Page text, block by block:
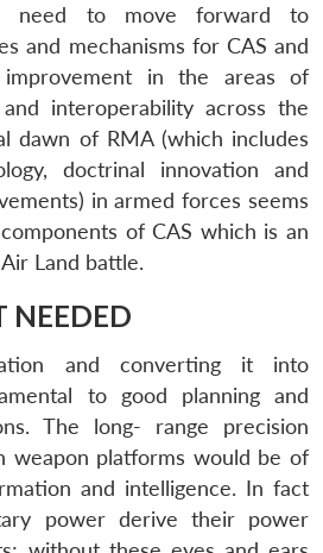
need to move forward to
and mechanisms for CAS and
in the areas of
interoperability across the
dawn of RMA (which includes
doctrinal innovation and
in armed forces seems
of CAS which is an
Land battle.
NEEDED
and converting it into
to good planning and
The long- range precision
weapon platforms would be of
and intelligence. In fact
power derive their power